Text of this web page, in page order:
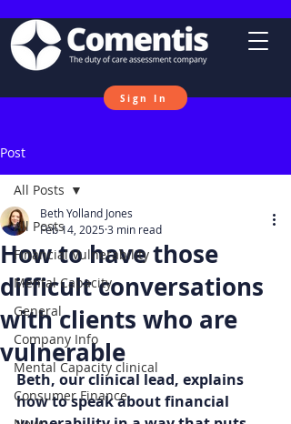
Sign In
Post
All Posts
Financial Vulnerability
Mental Capacity
General
Company Info
Mental Capacity clinical
Consumer Finance
All Posts
How to have those
difficult conversations
with clients who are
vulnerable
Beth Yolland Jones
Feb 14, 20253 min read
Beth, our clinical lead, explains
how to speak about financial